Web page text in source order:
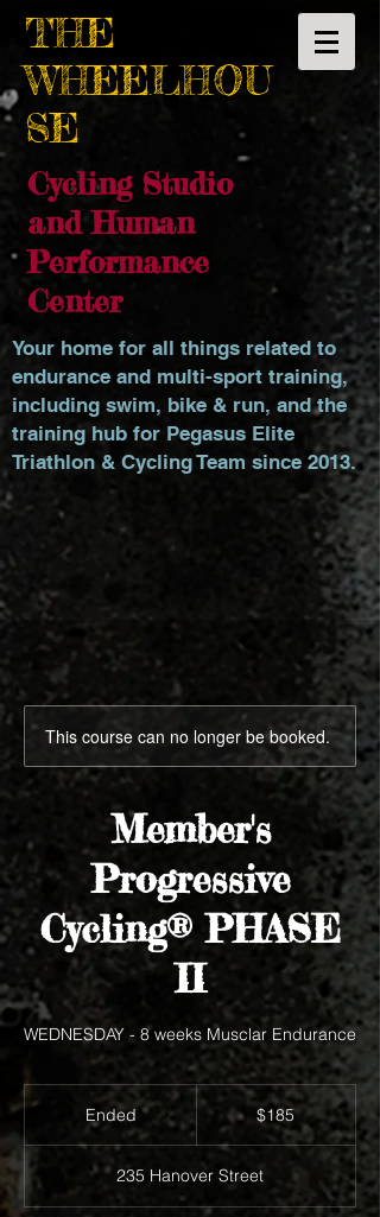
THE
WHEELHOU
SE
Cycling Studio
and Human
Performance
Center
Your home for all things related to
endurance and multi-sport training,
including swim, bike & run, and the
training hub for Pegasus Elite
Triathlon & Cycling Team since 2013.
This course can no longer be booked.
Member's
Progressive
Cycling® PHASE
II
WEDNESDAY - 8 weeks Musclar Endurance
Ended E
n
e
d
US
dollars
$185
235 Hanover Street